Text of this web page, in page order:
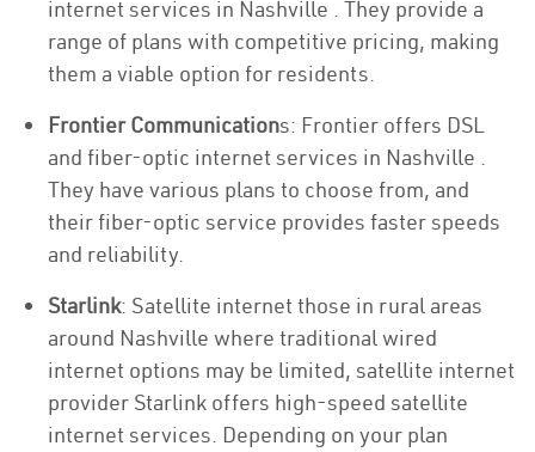
internet services in Nashville . They provide a
range of plans with competitive pricing, making
them a viable option for residents.
Frontier Communications: Frontier offers DSL
and fiber-optic internet services in Nashville .
They have various plans to choose from, and
their fiber-optic service provides faster speeds
and reliability.
Starlink: Satellite internet those in rural areas
around Nashville where traditional wired
internet options may be limited, satellite internet
provider Starlink offers high-speed satellite
internet services. Depending on your plan